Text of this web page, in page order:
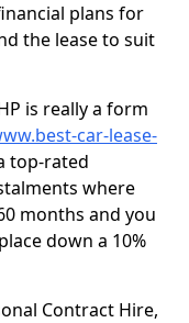
plans for
the lease to suit
is really a form
car-lease-
top-rated
where
months and you
down a 10%
Contract Hire,